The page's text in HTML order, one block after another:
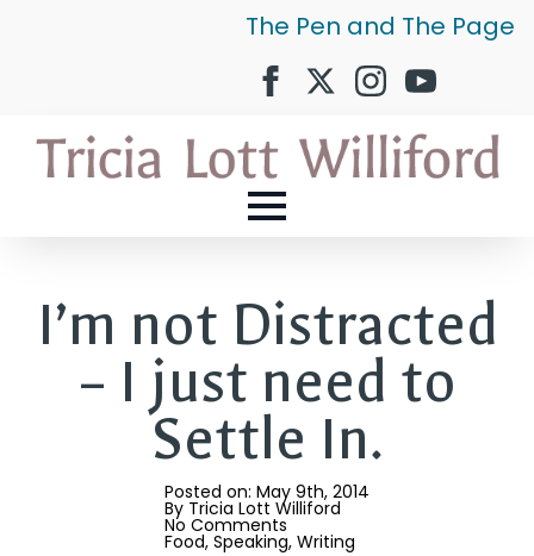
The Pen and The Page
I’m not Distracted
– I just need to
Settle In.
Posted on: May 9th, 2014
By Tricia Lott Williford
No Comments
Food Speaking Writing